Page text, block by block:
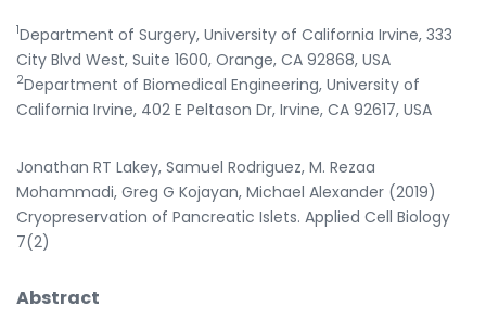
1Department of Surgery, University of California Irvine, 333
City Blvd West, Suite 1600, Orange, CA 92868, USA
2Department of Biomedical Engineering, University of
California Irvine, 402 E Peltason Dr, Irvine, CA 92617, USA
Jonathan RT Lakey, Samuel Rodriguez, M. Rezaa
Mohammadi, Greg G Kojayan, Michael Alexander (2019)
Cryopreservation of Pancreatic Islets. Applied Cell Biology
7(2)
Abstract